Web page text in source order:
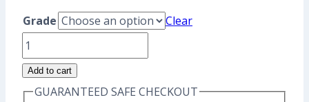
range:
US$8.80
Grade
Clear
Rat
Zodiac
Add to cart
GUARANTEED SAFE CHECKOUT